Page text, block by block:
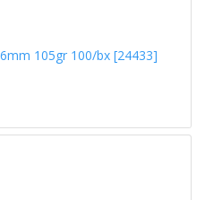
105gr 100/bx [24433]